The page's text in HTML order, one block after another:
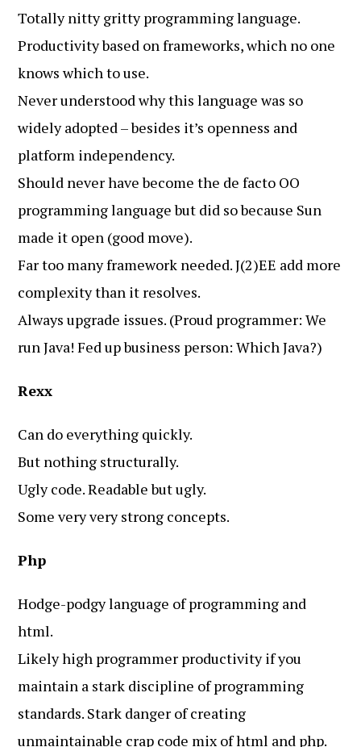
Totally nitty gritty programming language.
Productivity based on frameworks, which no one
knows which to use.
Never understood why this language was so
widely adopted – besides it’s openness and
platform independency.
Should never have become the de facto OO
programming language but did so because Sun
made it open (good move).
Far too many framework needed. J(2)EE add more
complexity than it resolves.
Always upgrade issues. (Proud programmer: We
run Java! Fed up business person: Which Java?)
Rexx
Can do everything quickly.
But nothing structurally.
Ugly code. Readable but ugly.
Some very very strong concepts.
Php
Hodge-podgy language of programming and
html.
Likely high programmer productivity if you
maintain a stark discipline of programming
standards. Stark danger of creating
unmaintainable crap code mix of html and php.